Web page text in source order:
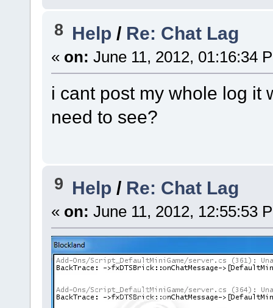
8 Help / Re: Chat Lag
« on: June 11, 2012, 01:16:34
i cant post my whole log it
need to see?
9 Help / Re: Chat Lag
« on: June 11, 2012, 12:55:53